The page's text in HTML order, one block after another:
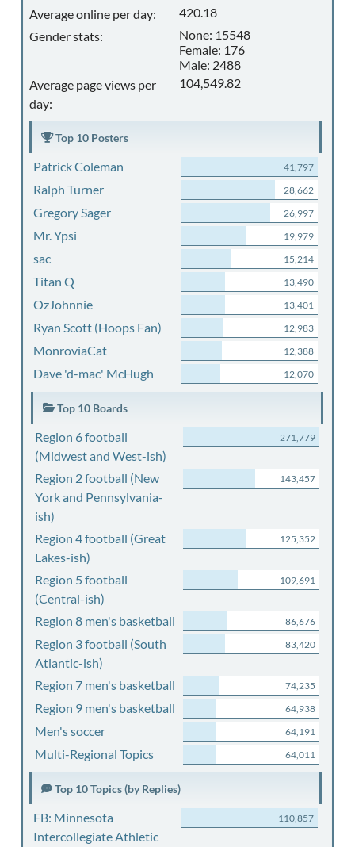
Average online per day:
420.18
Gender stats:
None: 15548
Female: 176
Male: 2488
Average page views per
day:
104,549.82
Top 10 Posters
Patrick Coleman 41,797
Ralph Turner 28,662
Gregory Sager 26,997
Mr. Ypsi 19,979
sac 15,214
Titan Q 13,490
OzJohnnie 13,401
Ryan Scott (Hoops Fan) 12,983
MonroviaCat 12,388
Dave 'd-mac' McHugh 12,070
Top 10 Boards
Region 6 football
(Midwest and West-ish)
271,779
Region 2 football (New
York and Pennsylvania-
ish)
143,457
Region 4 football (Great
Lakes-ish)
125,352
Region 5 football
(Central-ish)
109,691
Region 8 men's basketball 86,676
Region 3 football (South
Atlantic-ish)
83,420
Region 7 men's basketball 74,235
Region 9 men's basketball 64,938
Men's soccer 64,191
Multi-Regional Topics 64,011
Top 10 Topics (by Replies)
FB: Minnesota
Intercollegiate Athletic
110,857